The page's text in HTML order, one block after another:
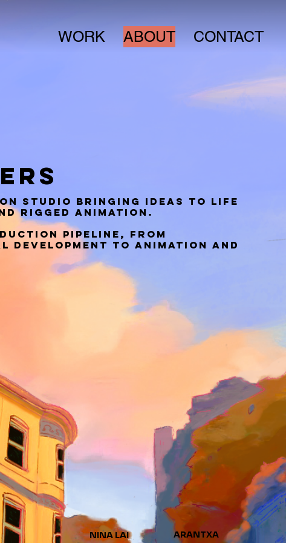
WORK ABOUT CONTACT
studio bringing ideas to life
rigged animation.
pipeline, from
to animation and
NINA LAI
ARANTXA